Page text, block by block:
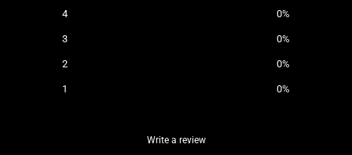
4 0%
3 0%
2 0%
1 0%
Write a review